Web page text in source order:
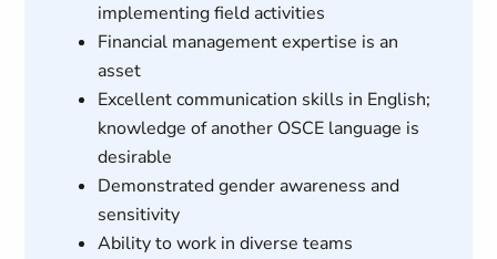
implementing field activities
Financial management expertise is an
asset
Excellent communication skills in English;
knowledge of another OSCE language is
desirable
Demonstrated gender awareness and
sensitivity
Ability to work in diverse teams